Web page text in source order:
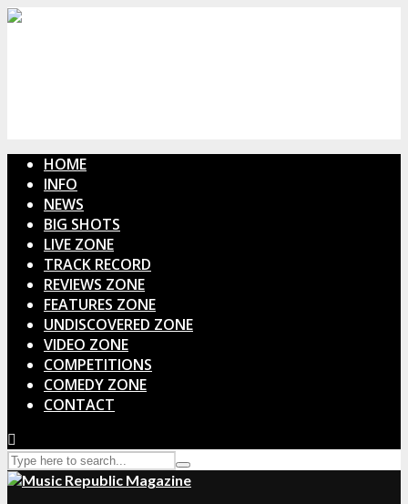
HOME
INFO
NEWS
BIG SHOTS
LIVE ZONE
TRACK RECORD
REVIEWS ZONE
FEATURES ZONE
UNDISCOVERED ZONE
VIDEO ZONE
COMPETITIONS
COMEDY ZONE
CONTACT